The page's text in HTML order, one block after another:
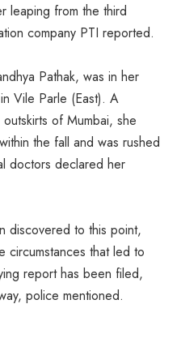
leaping from the third
company PTI reported.
Pathak, was in her
Vile Parle (East). A
of Mumbai, she
the fall and was rushed
doctors declared her
discovered to this point,
circumstances that led to
report has been filed,
police mentioned.